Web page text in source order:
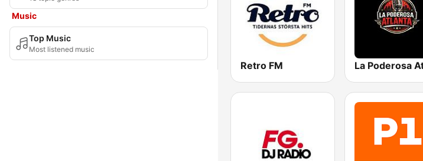
Music
Top Music
Most listened music
Retro FM